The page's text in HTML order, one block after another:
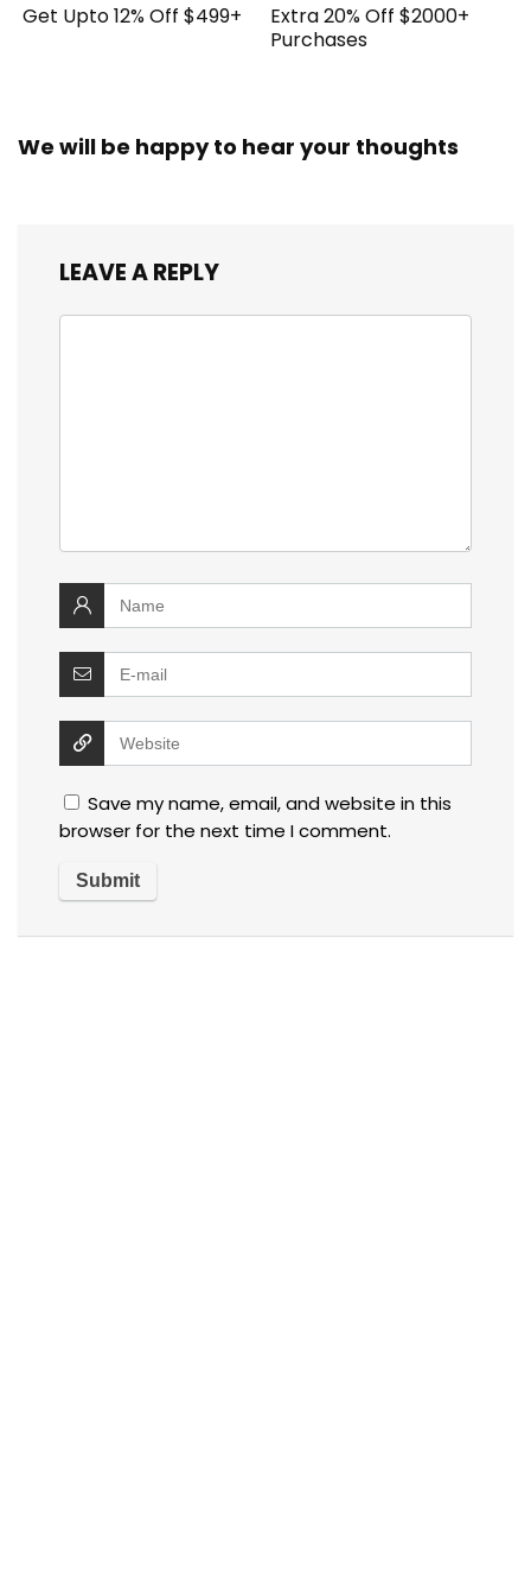
Get Upto 12% Off $499+
Extra 20% Off $2000+
Purchases
We will be happy to hear your thoughts
LEAVE A REPLY
Save my name, email, and website in this
browser for the next time I comment.